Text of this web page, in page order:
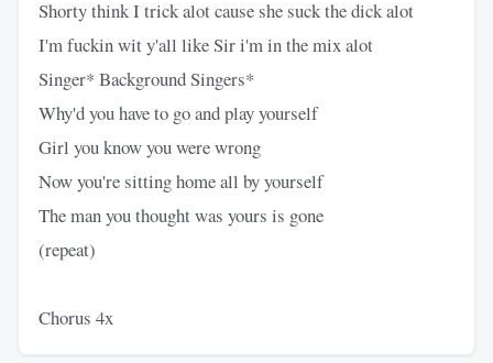
Shorty think I trick alot cause she suck the dick alot
I'm fuckin wit y'all like Sir i'm in the mix alot
Singer* Background Singers*
Why'd you have to go and play yourself
Girl you know you were wrong
Now you're sitting home all by yourself
The man you thought was yours is gone
(repeat)
Chorus 4x